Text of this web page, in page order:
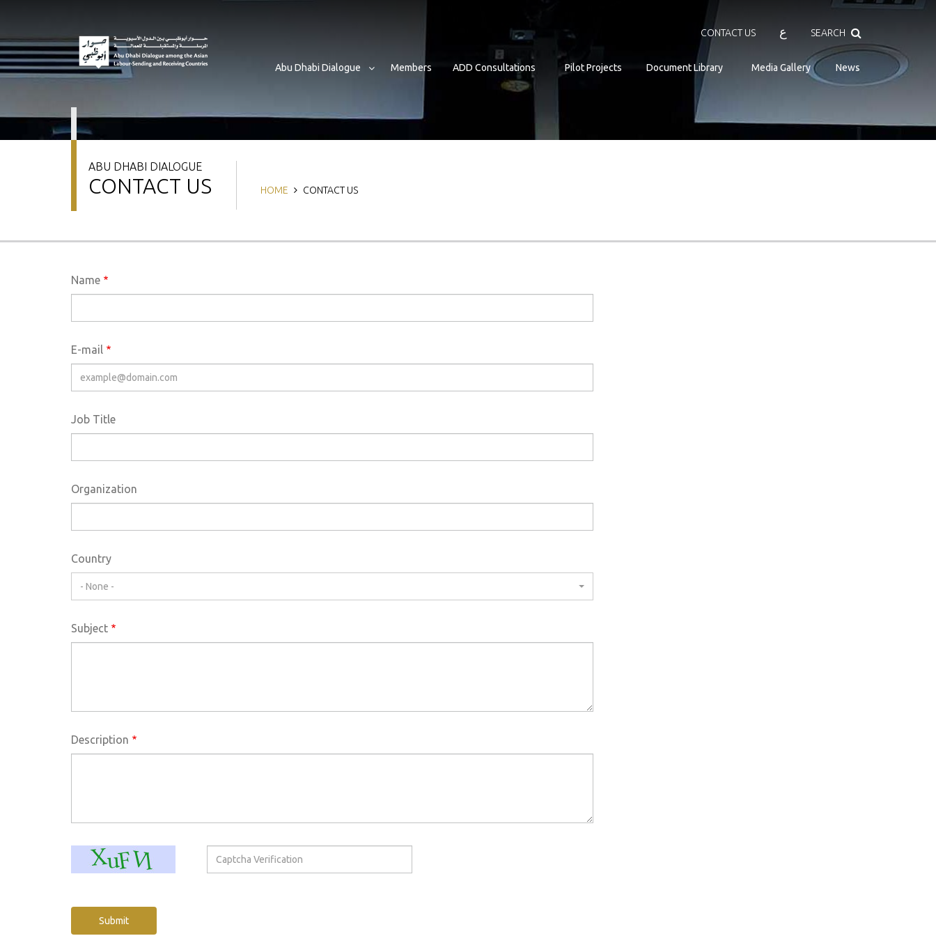
content
CONTACT US ع SEARCH Search
Abu Dhabi Dialogue Members ADD Consultations Pilot Projects Document Library Media Gallery News
ABU DHABI DIALOGUE
CONTACT US Breadcrumb
HOME CONTACT US
Name
E-mail
Job Title
Organization
Country
- None -
Subject
Description